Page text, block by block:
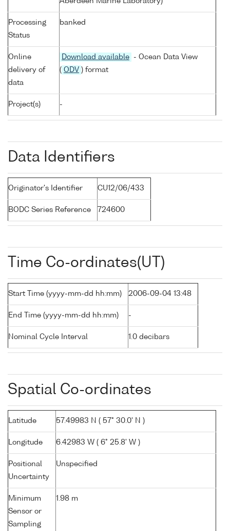
Processing
Status
banked
Online
delivery of
data
Download available
- Ocean Data View
( ODV ) format
Project(s) -
Data Identifiers
Originator's Identifier CU12/06/433
BODC Series Reference 724600
Time Co-ordinates(UT)
Start Time (yyyy-mm-dd hh:mm) 2006-09-04 13:48
End Time (yyyy-mm-dd hh:mm) -
Nominal Cycle Interval 1.0 decibars
Spatial Co-ordinates
Latitude 57.49983 N ( 57° 30.0' N )
Longitude 6.42983 W ( 6° 25.8' W )
Positional
Uncertainty
Unspecified
Minimum
Sensor or
Sampling
1.98 m